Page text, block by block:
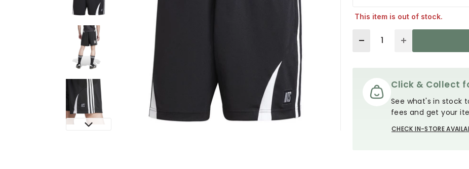
This item is out of stock.
Quantity
Click & Collect
See what's in stock
fees and get your
CHECK IN-STORE